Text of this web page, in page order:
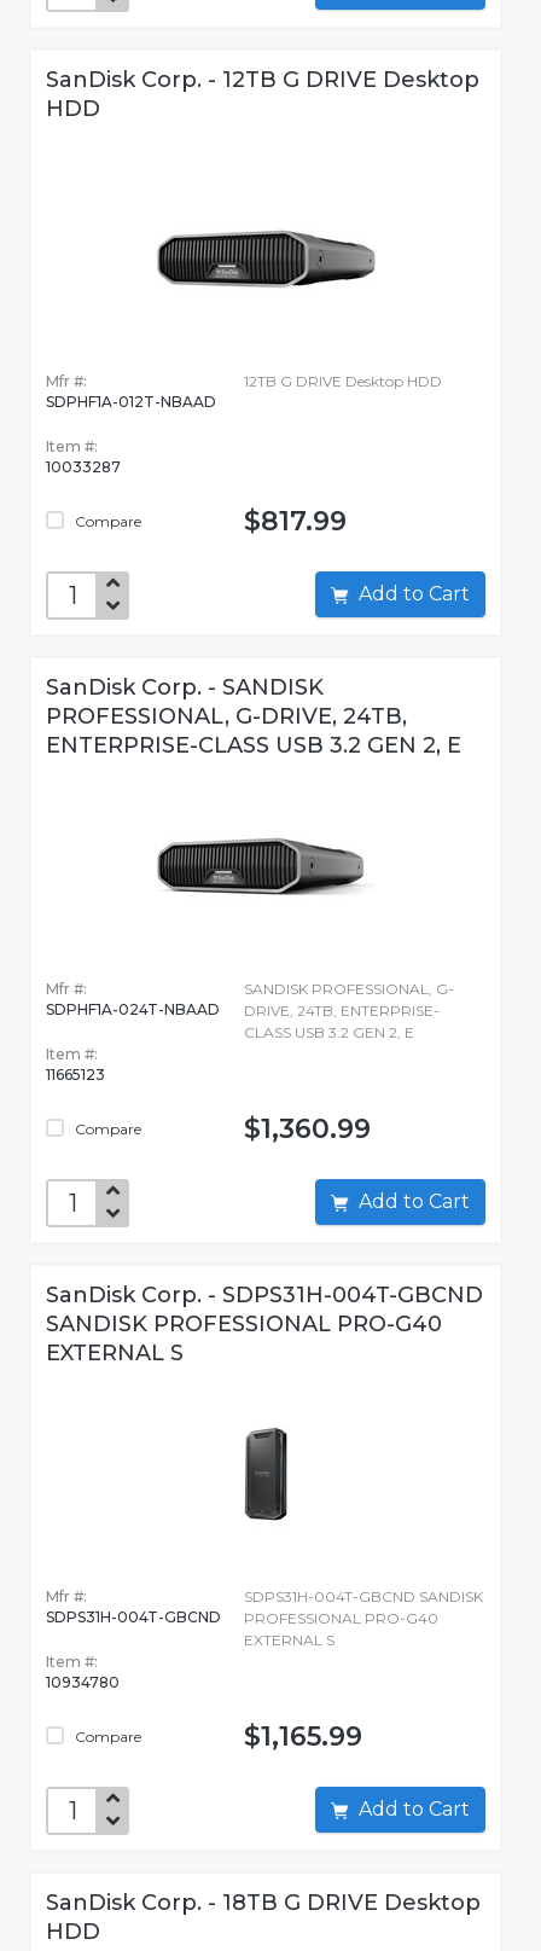
SanDisk Corp. - 12TB G DRIVE Desktop
HDD
Mfr #:
SDPHF1A-012T-NBAAD
Item #:
10033287
Compare
12TB G DRIVE Desktop HDD
$817.99
Add to Cart
SanDisk Corp. - SANDISK
PROFESSIONAL, G-DRIVE, 24TB,
ENTERPRISE-CLASS USB 3.2 GEN 2, E
Mfr #:
SDPHF1A-024T-NBAAD
Item #:
11665123
Compare
SANDISK PROFESSIONAL, G-
DRIVE, 24TB, ENTERPRISE-
CLASS USB 3.2 GEN 2, E
$1,360.99
Add to Cart
SanDisk Corp. - SDPS31H-004T-GBCND
SANDISK PROFESSIONAL PRO-G40
EXTERNAL S
Mfr #:
SDPS31H-004T-GBCND
Item #:
10934780
Compare
SDPS31H-004T-GBCND SANDISK
PROFESSIONAL PRO-G40
EXTERNAL S
$1,165.99
Add to Cart
SanDisk Corp. - 18TB G DRIVE Desktop
HDD